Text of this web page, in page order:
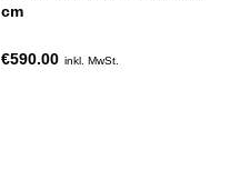
cm
€590.00 inkl. MwSt.